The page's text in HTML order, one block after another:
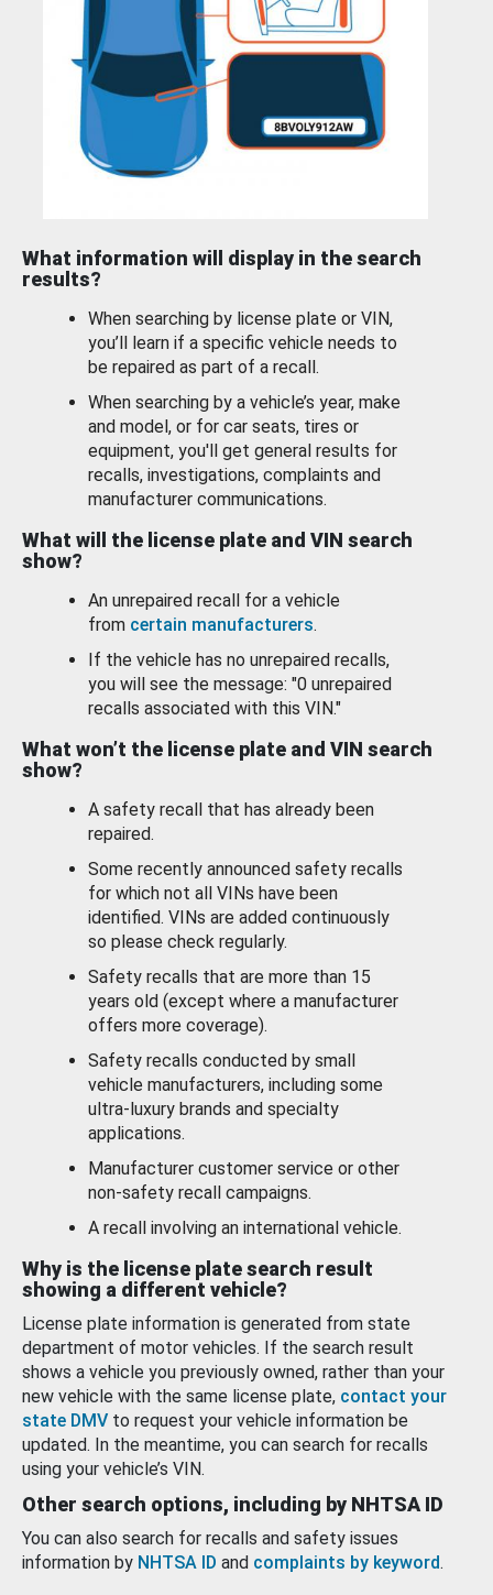
What information will display in the search
results?
When searching by license plate or VIN,
you’ll learn if a specific vehicle needs to
be repaired as part of a recall.
When searching by a vehicle’s year, make
and model, or for car seats, tires or
equipment, you'll get general results for
recalls, investigations, complaints and
manufacturer communications.
What will the license plate and VIN search
show?
An unrepaired recall for a vehicle
from certain manufacturers.
If the vehicle has no unrepaired recalls,
you will see the message: "0 unrepaired
recalls associated with this VIN."
What won’t the license plate and VIN search
show?
A safety recall that has already been
repaired.
Some recently announced safety recalls
for which not all VINs have been
identified. VINs are added continuously
so please check regularly.
Safety recalls that are more than 15
years old (except where a manufacturer
offers more coverage).
Safety recalls conducted by small
vehicle manufacturers, including some
ultra-luxury brands and specialty
applications.
Manufacturer customer service or other
non-safety recall campaigns.
A recall involving an international vehicle.
Why is the license plate search result
showing a different vehicle?
License plate information is generated from state
department of motor vehicles. If the search result
shows a vehicle you previously owned, rather than your
new vehicle with the same license plate, contact your
state DMV to request your vehicle information be
updated. In the meantime, you can search for recalls
using your vehicle’s VIN.
Other search options, including by NHTSA ID
You can also search for recalls and safety issues
information by NHTSA ID and complaints by keyword.